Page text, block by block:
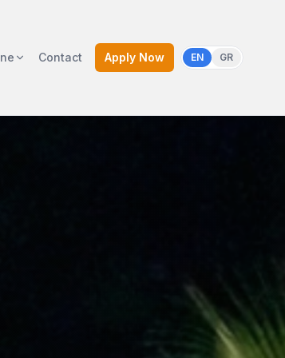
Contact Apply Now EN GR